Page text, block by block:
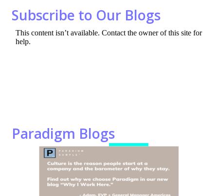
k
Subscribe to Our Blogs
Paradigm Blogs